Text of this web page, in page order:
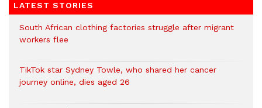
LATEST STORIES
South African clothing factories struggle after migrant
workers flee
TikTok star Sydney Towle, who shared her cancer
journey online, dies aged 26